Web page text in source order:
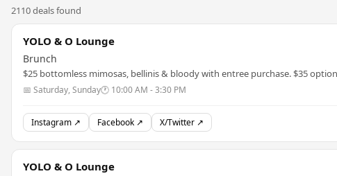
2110 deals found
YOLO & O Lounge
Brunch
$25 bottomless mimosas, bellinis & bloody with entree purchase. $35
📅 Saturday, Sunday🕐 10:00 AM - 3:30 PM
Instagram ↗ Facebook ↗ X/Twitter ↗
YOLO & O Lounge